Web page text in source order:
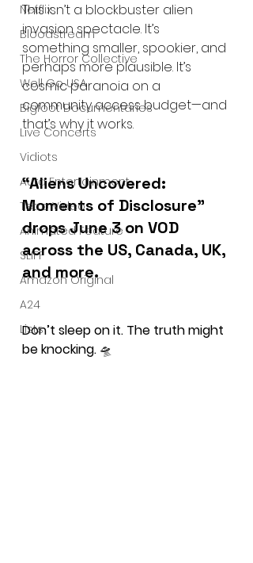
Netflix
Bloodstream
The Horror Collective
Well Go USA
Bigfoot Documentaries
Live Concerts
Vidiots
Aura Entertainment
Tetro Video
Animated Feature
SLIFF
Amazon Original
A24
Lists
This isn’t a blockbuster alien
invasion spectacle. It’s
something smaller, spookier, and
perhaps more plausible. It’s
cosmic paranoia on a
community access budget—and
that’s why it works.
“Aliens Uncovered:
Moments of Disclosure”
drops June 3 on VOD
across the US, Canada, UK,
and more.
Don’t sleep on it. The truth might
be knocking. 🛸